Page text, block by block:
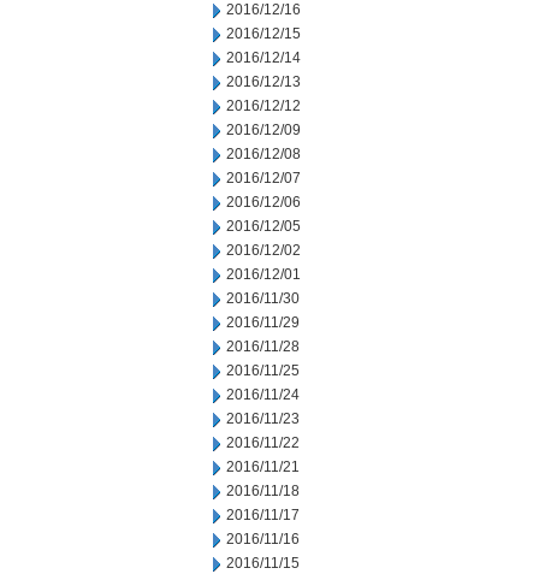
2016/12/16
2016/12/15
2016/12/14
2016/12/13
2016/12/12
2016/12/09
2016/12/08
2016/12/07
2016/12/06
2016/12/05
2016/12/02
2016/12/01
2016/11/30
2016/11/29
2016/11/28
2016/11/25
2016/11/24
2016/11/23
2016/11/22
2016/11/21
2016/11/18
2016/11/17
2016/11/16
2016/11/15